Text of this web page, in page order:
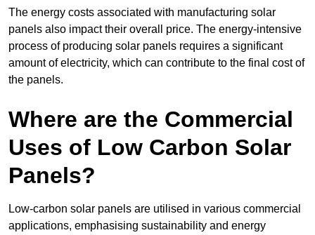
The energy costs associated with manufacturing solar
panels also impact their overall price. The energy-intensive
process of producing solar panels requires a significant
amount of electricity, which can contribute to the final cost of
the panels.
Where are the Commercial
Uses of Low Carbon Solar
Panels?
Low-carbon solar panels are utilised in various commercial
applications, emphasising sustainability and energy